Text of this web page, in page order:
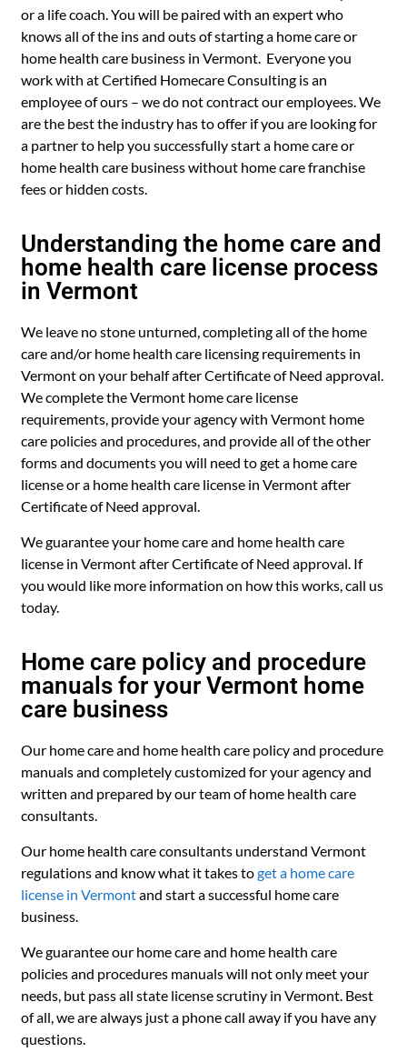
or a life coach. You will be paired with an expert who
knows all of the ins and outs of starting a home care or
home health care business in Vermont. Everyone you
work with at Certified Homecare Consulting is an
employee of ours – we do not contract our employees. We
are the best the industry has to offer if you are looking for
a partner to help you successfully start a home care or
home health care business without home care franchise
fees or hidden costs.
Understanding the home care and
home health care license process
in Vermont
We leave no stone unturned, completing all of the home
care and/or home health care licensing requirements in
Vermont on your behalf after Certificate of Need approval.
We complete the Vermont home care license
requirements, provide your agency with Vermont home
care policies and procedures, and provide all of the other
forms and documents you will need to get a home care
license or a home health care license in Vermont after
Certificate of Need approval.
We guarantee your home care and home health care
license in Vermont after Certificate of Need approval. If
you would like more information on how this works, call us
today.
Home care policy and procedure
manuals for your Vermont home
care business
Our home care and home health care policy and procedure
manuals and completely customized for your agency and
written and prepared by our team of home health care
consultants.
Our home health care consultants understand Vermont
regulations and know what it takes toget a home care
license in Vermontand start a successful home care
business.
We guarantee our home care and home health care
policies and procedures manuals will not only meet your
needs, but pass all state license scrutiny in Vermont. Best
of all, we are always just a phone call away if you have any
questions.